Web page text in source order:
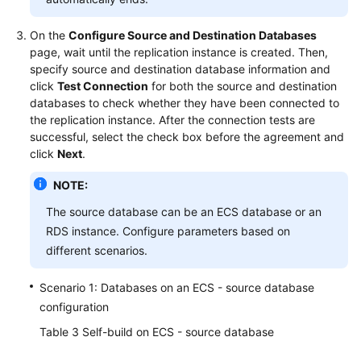
On the Configure Source and Destination Databases
page, wait until the replication instance is created. Then,
specify source and destination database information and
click Test Connection for both the source and destination
databases to check whether they have been connected to
the replication instance. After the connection tests are
successful, select the check box before the agreement and
click Next.
NOTE:
The source database can be an ECS database or an
RDS instance. Configure parameters based on
different scenarios.
Scenario 1: Databases on an ECS - source database
configuration
Table 3 Self-build on ECS - source database